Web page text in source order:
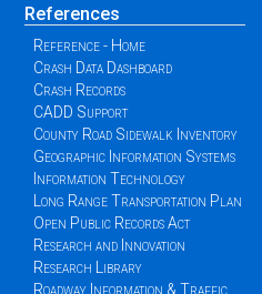
References
Reference - Home
Crash Data Dashboard
Crash Records
CADD Support
County Road Sidewalk Inventory
Geographic Information Systems
Information Technology
Long Range Transportation Plan
Open Public Records Act
Research and Innovation
Research Library
Roadway Information & Traffic